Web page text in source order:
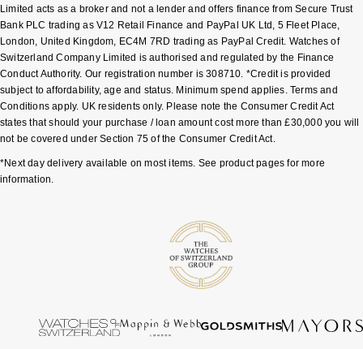
Limited acts as a broker and not a lender and offers finance from Secure Trust
Bank PLC trading as V12 Retail Finance and PayPal UK Ltd, 5 Fleet Place,
London, United Kingdom, EC4M 7RD trading as PayPal Credit. Watches of
Switzerland Company Limited is authorised and regulated by the Finance
Conduct Authority. Our registration number is 308710. *Credit is provided
subject to affordability, age and status. Minimum spend applies. Terms and
Conditions apply. UK residents only. Please note the Consumer Credit Act
states that should your purchase / loan amount cost more than £30,000 you will
not be covered under Section 75 of the Consumer Credit Act.
*Next day delivery available on most items. See product pages for more
information.